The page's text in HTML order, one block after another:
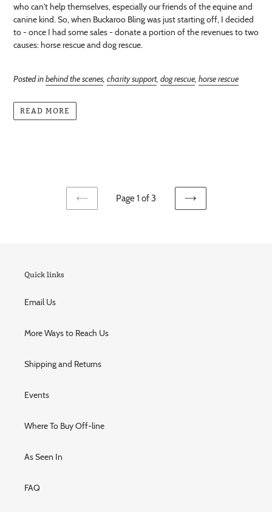
who can't help themselves, especially our friends of the equine and
canine kind. So, when Buckaroo Bling was just starting off, I decided
to - once I had some sales - donate a portion of the revenues to two
causes: horse rescue and dog rescue.
Posted inbehind the scenes charity support, dog rescue horse rescue
READ MORE
PREVIOUS
Page 1 of 3
NEXT
Quick links
Email Us
More Ways to Reach Us
Shipping and Returns
Events
Where To Buy Off-line
As Seen In
FAQ